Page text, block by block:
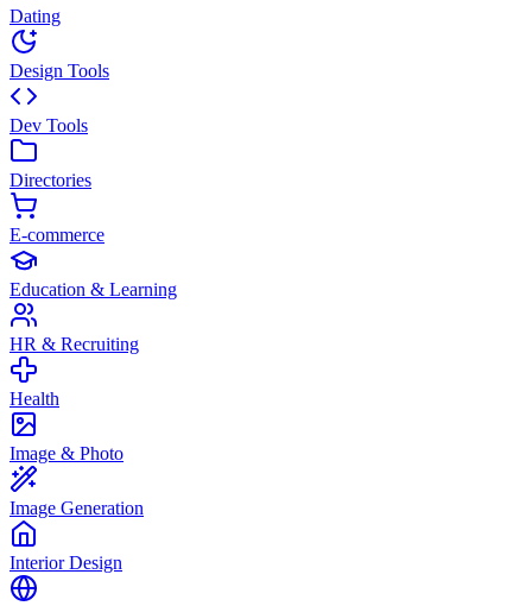
Dating
Design Tools
Dev Tools
Directories
E-commerce
Education & Learning
HR & Recruiting
Health
Image & Photo
Image Generation
Interior Design